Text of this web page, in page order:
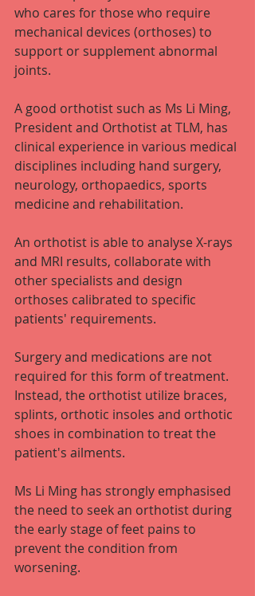
who cares for those who require
mechanical devices (orthoses) to
support or supplement abnormal
joints.
A good orthotist such as Ms Li Ming,
President and Orthotist at TLM, has
clinical experience in various medical
disciplines including hand surgery,
neurology, orthopaedics, sports
medicine and rehabilitation.
An orthotist is able to analyse X-rays
and MRI results, collaborate with
other specialists and design
orthoses calibrated to specific
patients' requirements.
Surgery and medications are not
required for this form of treatment.
Instead, the orthotist utilize braces,
splints, orthotic insoles and orthotic
shoes in combination to treat the
patient's ailments.
Ms Li Ming has strongly emphasised
the need to seek an orthotist during
the early stage of feet pains to
prevent the condition from
worsening.